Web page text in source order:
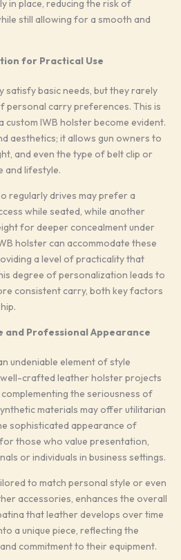
in place, reducing the risk of
still allowing for a smooth and
for Practical Use
basic needs, but they rarely
personal carry preferences. This is
IWB holster become evident.
aesthetics; it allows gun owners to
and even the type of belt clip or
and lifestyle.
regularly drives may prefer a
while seated, while another
for deeper concealment under
holster can accommodate these
a level of practicality that
degree of personalization leads to
consistent carry, both key factors
and Professional Appearance
undeniable element of style
crafted leather holster projects
the seriousness of
materials may offer utilitarian
sophisticated appearance of
those who value presentation,
or individuals in business settings.
to match personal style or even
accessories, enhances the overall
that leather develops over time
a unique piece, reflecting the
commitment to their equipment.